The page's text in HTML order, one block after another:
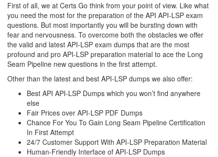
First of all, we at Certs Go think from your point of view. Like what
you need the most for the preparation of the API API-LSP exam
questions. But most importantly you will be bursting down with
fear and nervousness. To overcome both the obstacles we offer
the valid and latest API-LSP exam dumps that are the most
profound and pro API-LSP preparation material to ace the Long
Seam Pipeline new questions in the first attempt.
Other than the latest and best API-LSP dumps we also offer:
Best API API-LSP Dumps which you won’t find anywhere
else
Fair Prices over API-LSP PDF Dumps
Chance For You To Gain Long Seam Pipeline Certification
In First Attempt
24/7 Customer Support With API-LSP Preparation Material
Human-Friendly Interface of API-LSP Dumps